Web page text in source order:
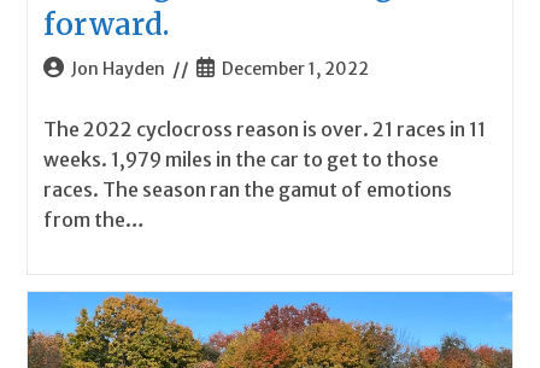
forward.
PostJon Hayden
PostDecember 1, 2022
The 2022 cyclocross reason is over. 21 races in 11
weeks. 1,979 miles in the car to get to those
races. The season ran the gamut of emotions
from the…